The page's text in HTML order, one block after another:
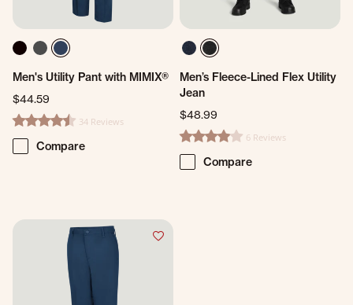
Men's Utility Pant with MIMIX®
$44.59
4.5 star rating34 Reviews
Compare
Men’s Fleece-Lined Flex Utility
Jean
$48.99
4.0 star rating6 Reviews
Compare